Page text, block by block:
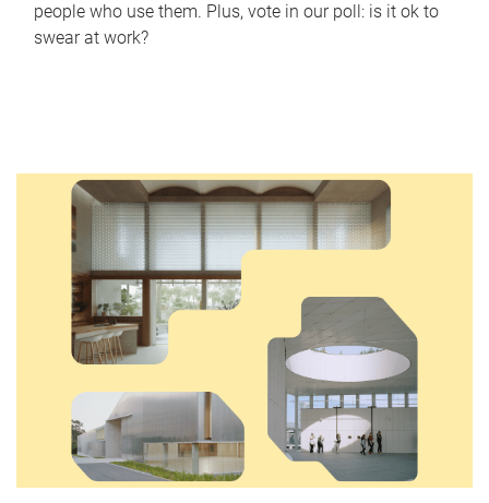
people who use them. Plus, vote in our poll: is it ok to
swear at work?